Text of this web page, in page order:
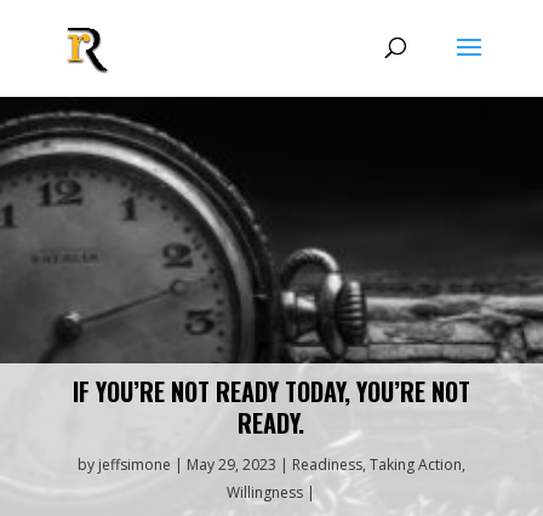
IF YOU’RE NOT READY TODAY, YOU’RE NOT
READY.
by jeffsimone May 29, 2023 Readiness, Taking Action,
Willingness